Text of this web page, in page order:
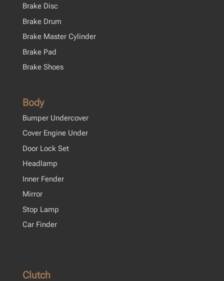
Brake Disc
Brake Drum
Brake Master Cylinder
Brake Pad
Brake Shoes
Body
Bumper Undercover
Cover Engine Under
Door Lock Set
Headlamp
Inner Fender
Mirror
Stop Lamp
Car Finder
Clutch